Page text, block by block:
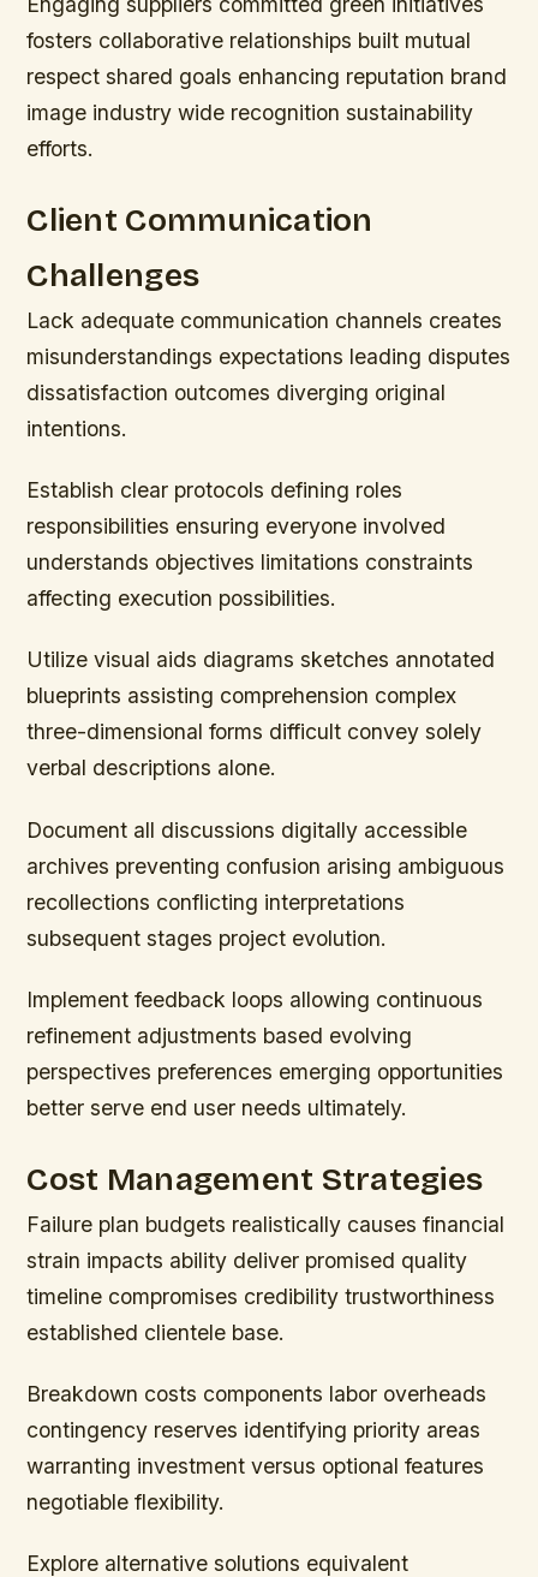
fosters collaborative relationships built mutual
respect shared goals enhancing reputation brand
image industry wide recognition sustainability
efforts.
Client Communication
Challenges
Lack adequate communication channels creates
misunderstandings expectations leading disputes
dissatisfaction outcomes diverging original
intentions.
Establish clear protocols defining roles
responsibilities ensuring everyone involved
understands objectives limitations constraints
affecting execution possibilities.
Utilize visual aids diagrams sketches annotated
blueprints assisting comprehension complex
three-dimensional forms difficult convey solely
verbal descriptions alone.
Document all discussions digitally accessible
archives preventing confusion arising ambiguous
recollections conflicting interpretations
subsequent stages project evolution.
Implement feedback loops allowing continuous
refinement adjustments based evolving
perspectives preferences emerging opportunities
better serve end user needs ultimately.
Cost Management Strategies
Failure plan budgets realistically causes financial
strain impacts ability deliver promised quality
timeline compromises credibility trustworthiness
established clientele base.
Breakdown costs components labor overheads
contingency reserves identifying priority areas
warranting investment versus optional features
negotiable flexibility.
Explore alternative solutions equivalent